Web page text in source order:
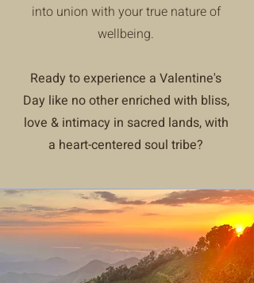
into union with your true nature of
wellbeing.
Ready to experience a Valentine's
Day like no other enriched with bliss,
love & intimacy in sacred lands, with
a heart-centered soul tribe?